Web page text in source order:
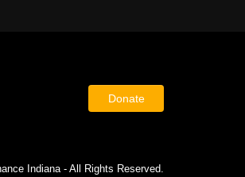
Donate
Indiana - All Rights Reserved.